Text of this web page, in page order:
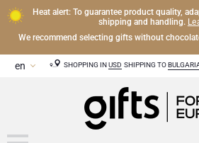
Heat alert: To guarantee product quality,
shipping and handling.
We recommend selecting gifts without
SHOPPING IN USD SHIPPING TO